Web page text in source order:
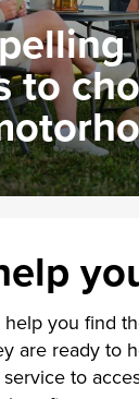
to
you find
are ready to
to